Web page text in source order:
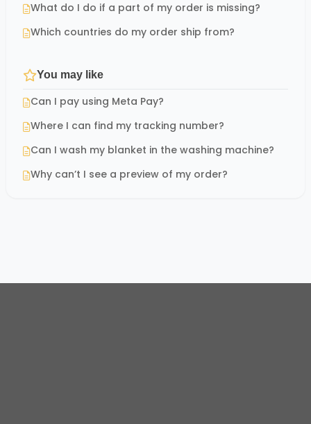
What do I do if a part of my order is missing?
Which countries do my order ship from?
You may like
Can I pay using Meta Pay?
Where I can find my tracking number?
Can I wash my blanket in the washing machine?
Why can’t I see a preview of my order?